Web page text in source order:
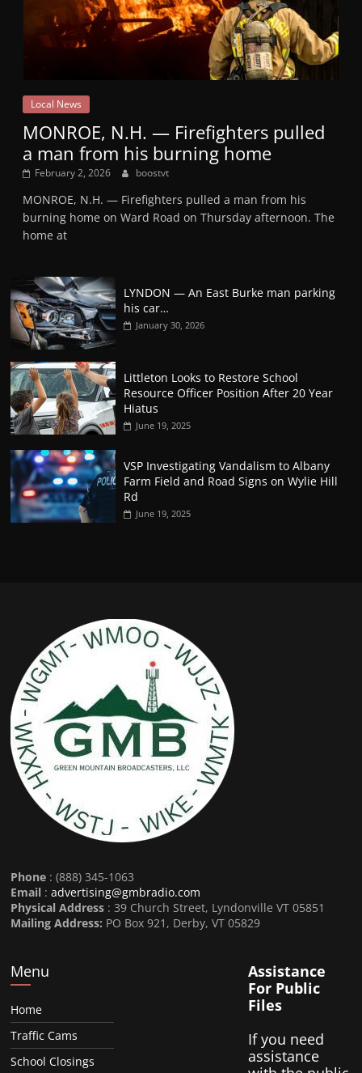
Local News
MONROE, N.H. — Firefighters pulled
a man from his burning home
February 2, 2026 boostvt
MONROE, N.H. — Firefighters pulled a man from his
burning home on Ward Road on Thursday afternoon. The
home at
LYNDON — An East Burke man parking
his car…
January 30, 2026
Littleton Looks to Restore School
Resource Officer Position After 20 Year
Hiatus
June 19, 2025
VSP Investigating Vandalism to Albany
Farm Field and Road Signs on Wylie Hill
Rd
June 19, 2025
Phone : (888) 345-1063
Email :advertising@gmbradio.com
Physical Address : 39 Church Street, Lyndonville VT 05851
Mailing Address: PO Box 921, Derby, VT 05829
Menu
Home
Traffic Cams
School Closings
Assistance
For Public
Files
If you need
assistance